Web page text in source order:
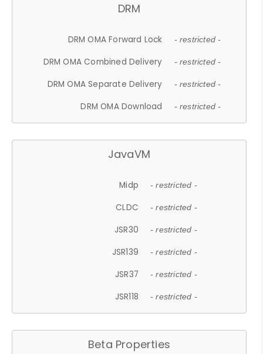
DRM
DRM OMA Forward Lock - restricted -
DRM OMA Combined Delivery - restricted -
DRM OMA Separate Delivery - restricted -
DRM OMA Download - restricted -
JavaVM
Midp - restricted -
CLDC - restricted -
JSR30 - restricted -
JSR139 - restricted -
JSR37 - restricted -
JSR118 - restricted -
Beta Properties